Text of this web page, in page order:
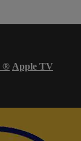
® Apple TV